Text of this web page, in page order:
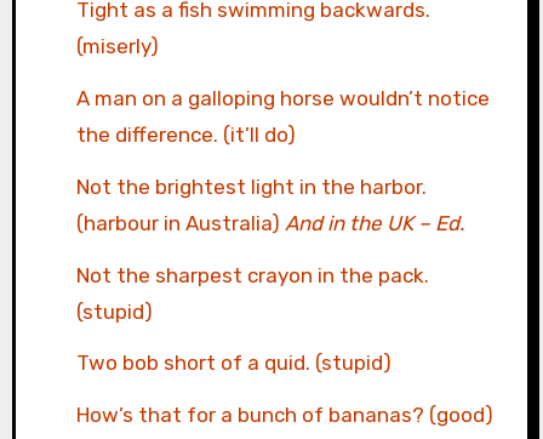
Tight as a fish swimming backwards.
(miserly)
A man on a galloping horse wouldn’t notice
the difference. (it’ll do)
Not the brightest light in the harbor.
(harbour in Australia) And in the UK – Ed.
Not the sharpest crayon in the pack.
(stupid)
Two bob short of a quid. (stupid)
How’s that for a bunch of bananas? (good)